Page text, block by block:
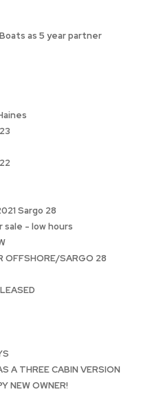
as 5 year partner
Sargo 28
sale - low hours
OFFSHORE/SARGO 28
A THREE CABIN VERSION
NEW OWNER!